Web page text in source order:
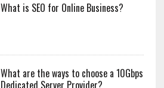
What is SEO for Online Business?
What are the ways to choose a 10Gbps